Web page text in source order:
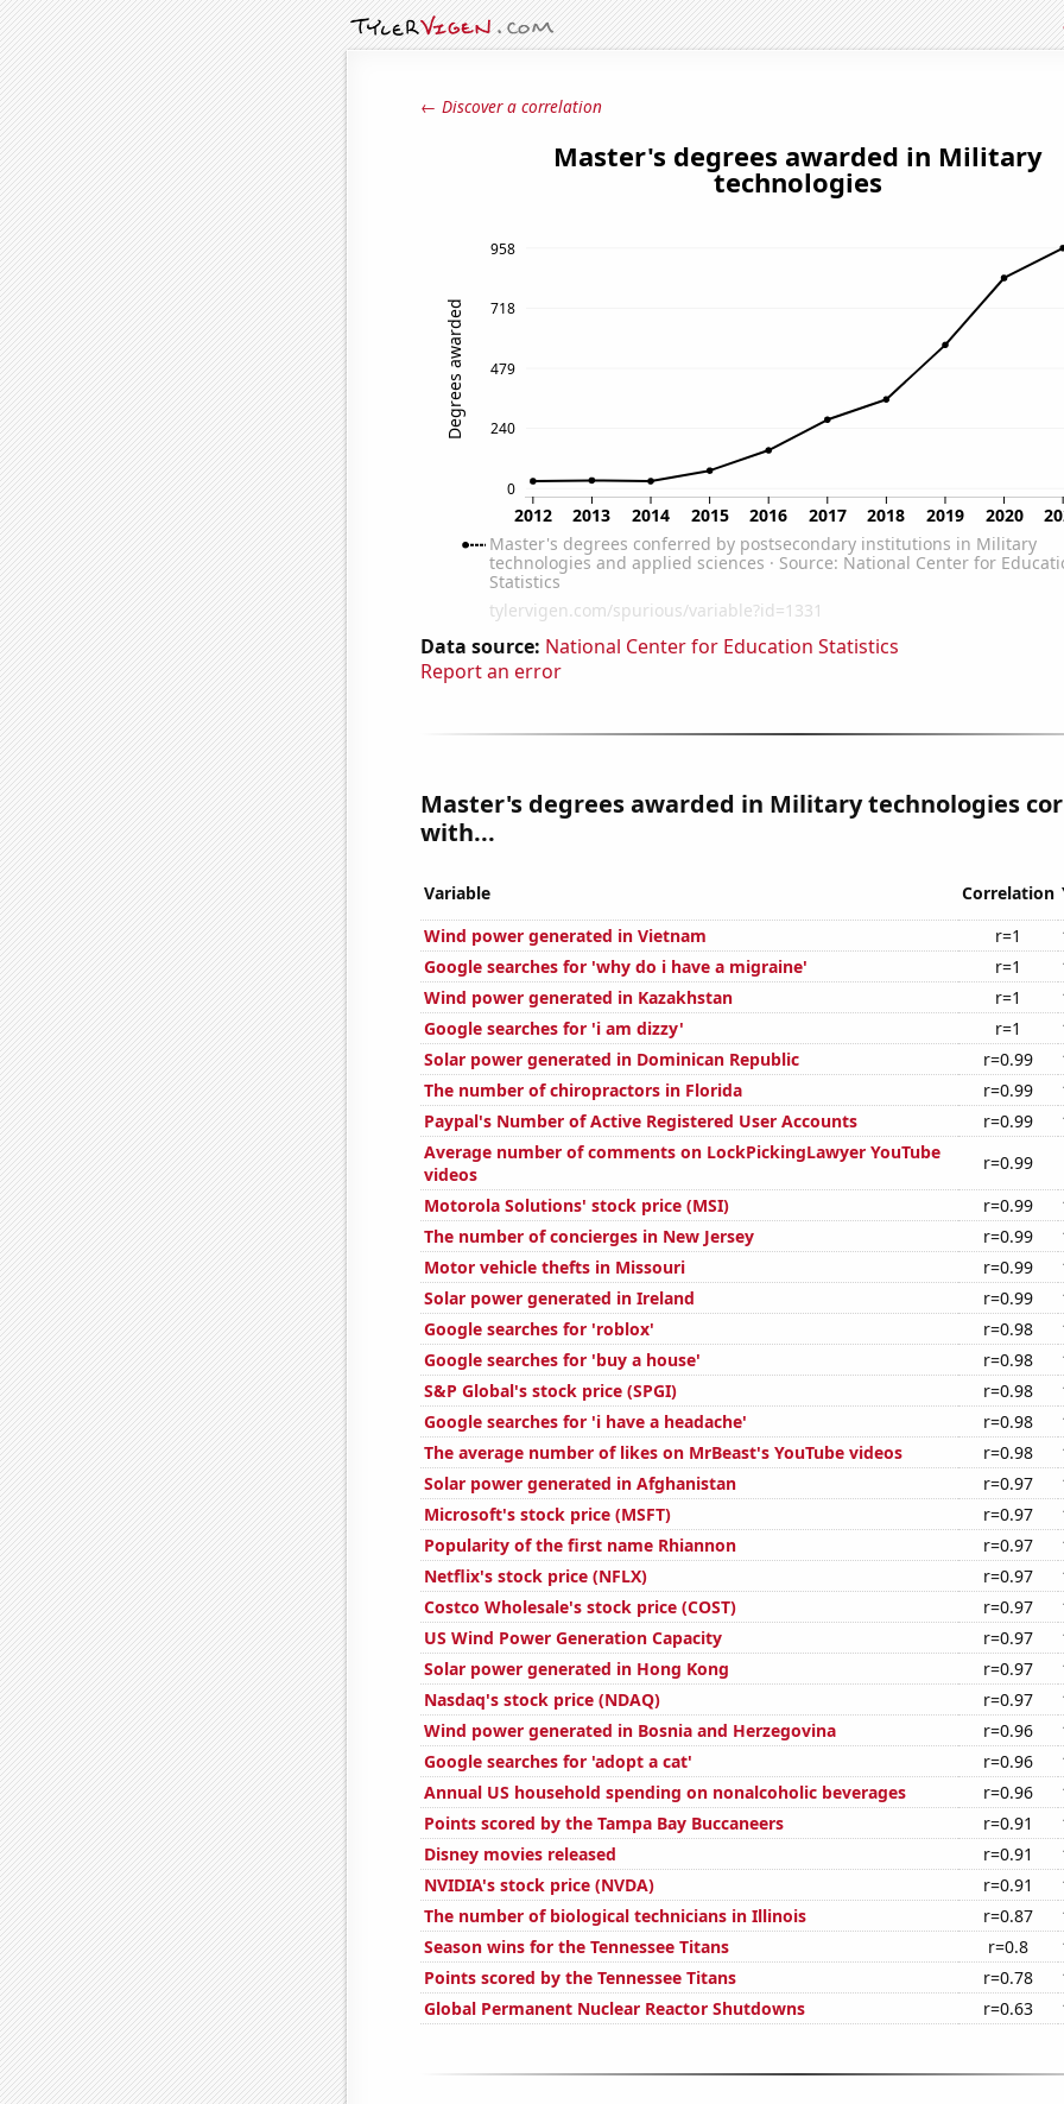
← Discover a correlation
Data source: National Center for Education Statistics
Report an error
Master's degrees awarded in Military technologies
with...
Variable Correlation
Wind power generated in Vietnam
r=1
Google searches for 'why do i have a migraine'
r=1
Wind power generated in Kazakhstan
r=1
Google searches for 'i am dizzy'
r=1
Solar power generated in Dominican Republic
r=0.99
The number of chiropractors in Florida
r=0.99
Paypal's Number of Active Registered User Accounts
r=0.99
Average number of comments on LockPickingLawyer YouTube
videos
r=0.99
Motorola Solutions' stock price (MSI)
r=0.99
The number of concierges in New Jersey
r=0.99
Motor vehicle thefts in Missouri
r=0.99
Solar power generated in Ireland
r=0.99
Google searches for 'roblox'
r=0.98
Google searches for 'buy a house'
r=0.98
S&P Global's stock price (SPGI)
r=0.98
Google searches for 'i have a headache'
r=0.98
The average number of likes on MrBeast's YouTube videos
r=0.98
Solar power generated in Afghanistan
r=0.97
Microsoft's stock price (MSFT)
r=0.97
Popularity of the first name Rhiannon
r=0.97
Netflix's stock price (NFLX)
r=0.97
Costco Wholesale's stock price (COST)
r=0.97
US Wind Power Generation Capacity
r=0.97
Solar power generated in Hong Kong
r=0.97
Nasdaq's stock price (NDAQ)
r=0.97
Wind power generated in Bosnia and Herzegovina
r=0.96
Google searches for 'adopt a cat'
r=0.96
Annual US household spending on nonalcoholic beverages
r=0.96
Points scored by the Tampa Bay Buccaneers
r=0.91
Disney movies released
r=0.91
NVIDIA's stock price (NVDA)
r=0.91
The number of biological technicians in Illinois
r=0.87
Season wins for the Tennessee Titans
r=0.8
Points scored by the Tennessee Titans
r=0.78
Global Permanent Nuclear Reactor Shutdowns
r=0.63